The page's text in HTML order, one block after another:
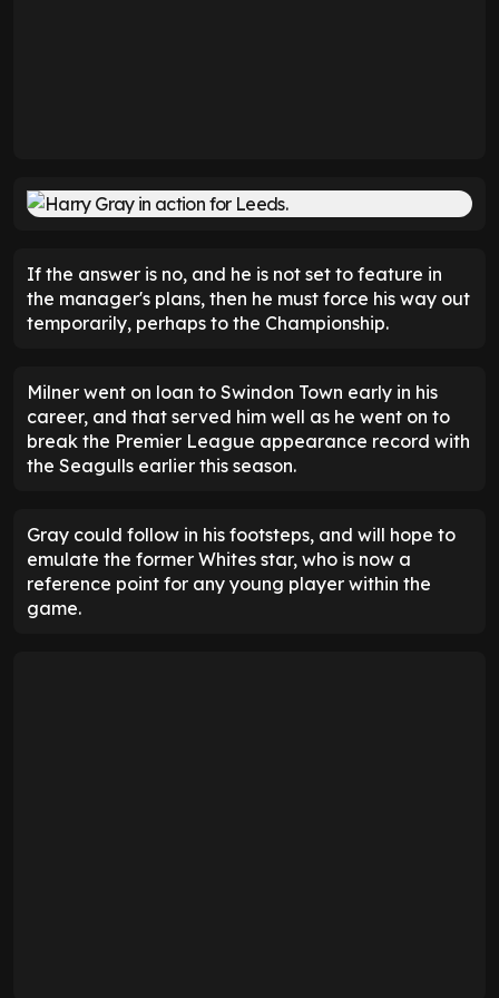
If the answer is no, and he is not set to feature in
the manager's plans, then he must force his way out
temporarily, perhaps to the Championship.
Milner went on loan to Swindon Town early in his
career, and that served him well as he went on to
break the Premier League appearance record with
the Seagulls earlier this season.
Gray could follow in his footsteps, and will hope to
emulate the former Whites star, who is now a
reference point for any young player within the
game.